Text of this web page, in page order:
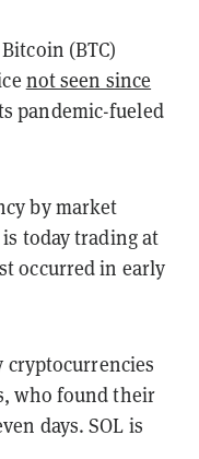
(BTC)
not seen since
pandemic-fueled
by market
today trading at
occurred in early
cryptocurrencies
who found their
days. SOL is